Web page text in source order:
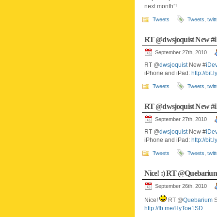
next month”!
Tweets Tweets
RT @dwsjoquist New
September 27th, 2010
RT @dwsjoquistNew #
iPhone and iPad: http://
Tweets Tweets
RT @dwsjoquist New
September 27th, 2010
RT @dwsjoquistNew #
iPhone and iPad: http://
Tweets Tweets
Nice! :) RT
September 26th, 2010
Nice! RT @Quebarium
http://fb.me/HyToe1SD